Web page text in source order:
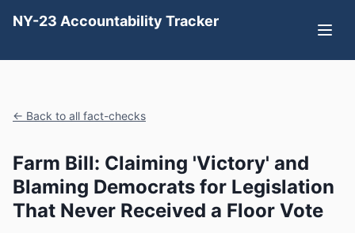
NY-23 Accountability Tracker
← Back to all fact-checks
Farm Bill: Claiming 'Victory' and
Blaming Democrats for Legislation
That Never Received a Floor Vote